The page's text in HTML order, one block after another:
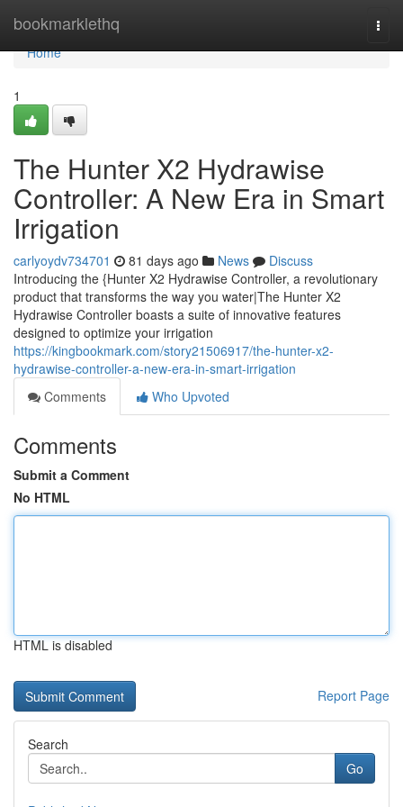
bookmarklethq
Home
Home
1
The Hunter X2 Hydrawise
Controller: A New Era in Smart
Irrigation
carlyoydv734701 81 days ago News
Discuss
Introducing the {Hunter X2 Hydrawise Controller, a revolutionary
product that transforms the way you water|The Hunter X2
Hydrawise Controller boasts a suite of innovative features
designed to optimize your irrigation
https://kingbookmark.com/story21506917/the-hunter-x2-
hydrawise-controller-a-new-era-in-smart-irrigation
Comments
Who Upvoted
Comments
Submit a Comment
No HTML
HTML is disabled
Report Page
Search
Go